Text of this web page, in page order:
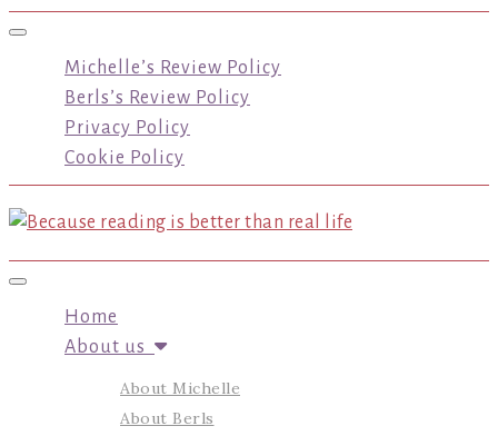
Toggle navigation
Michelle’s Review Policy
Berls’s Review Policy
Privacy Policy
Cookie Policy
Toggle navigation
Home
About us
About Michelle
About Berls